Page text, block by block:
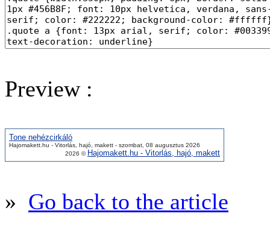
Preview :
Tone nehézcirkáló
Hajomakett.hu - Vitorlás, hajó, makett - szombat, 08 augusztus 2026
2026 © Hajomakett.hu - Vitorlás, hajó, makett
» Go back to the article